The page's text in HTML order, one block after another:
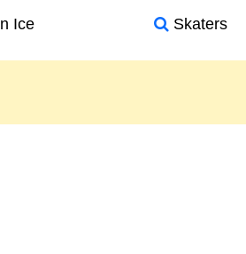
Ice Skaters